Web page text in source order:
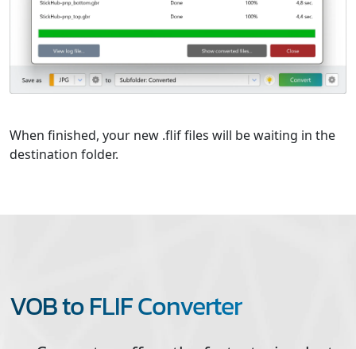
When finished, your new .flif files will be waiting in the
destination folder.
VOB to FLIF Converter